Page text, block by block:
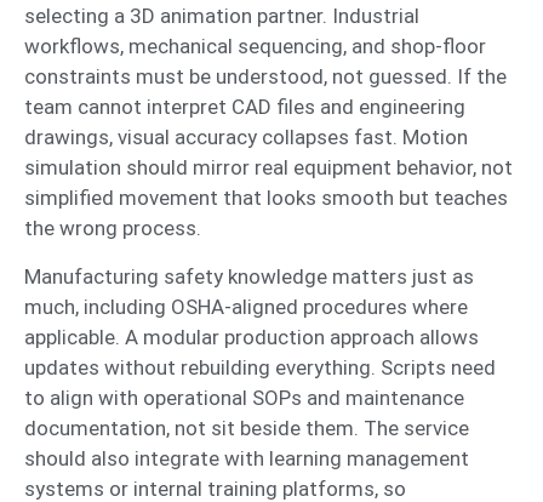
selecting a 3D animation partner. Industrial
workflows, mechanical sequencing, and shop-floor
constraints must be understood, not guessed. If the
team cannot interpret CAD files and engineering
drawings, visual accuracy collapses fast. Motion
simulation should mirror real equipment behavior, not
simplified movement that looks smooth but teaches
the wrong process.
Manufacturing safety knowledge matters just as
much, including OSHA-aligned procedures where
applicable. A modular production approach allows
updates without rebuilding everything. Scripts need
to align with operational SOPs and maintenance
documentation, not sit beside them. The service
should also integrate with learning management
systems or internal training platforms, so